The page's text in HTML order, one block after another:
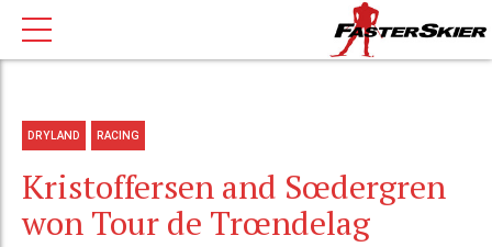
DRYLAND RACING
Kristoffersen and Sœdergren
won Tour de Trœndelag